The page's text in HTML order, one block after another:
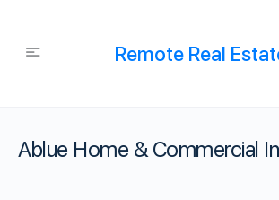
Remote Real
Ablue Home & Commercial